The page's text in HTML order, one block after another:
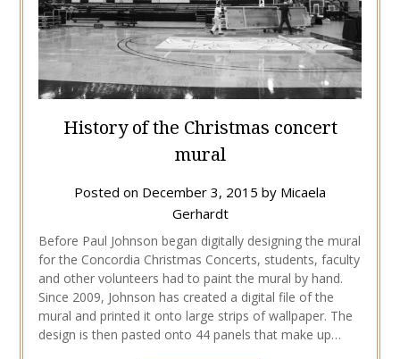
History of the Christmas concert
mural
Posted on December 3, 2015 by Micaela
Gerhardt
Before Paul Johnson began digitally designing the mural
for the Concordia Christmas Concerts, students, faculty
and other volunteers had to paint the mural by hand.
Since 2009, Johnson has created a digital file of the
mural and printed it onto large strips of wallpaper. The
design is then pasted onto 44 panels that make up…